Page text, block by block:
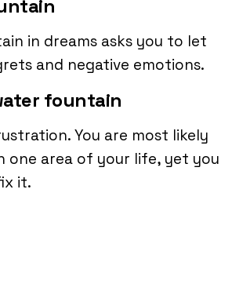
in dreams asks you to let
and negative emotions.
fountain
You are most likely
one area of your life, yet you
it.